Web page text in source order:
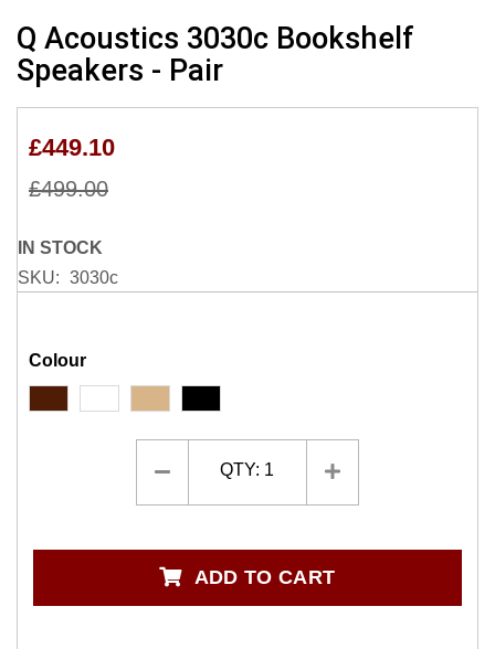
Q Acoustics 3030c Bookshelf
Speakers - Pair
£449.10
£499.00
IN STOCK
SKU
3030c
Colour
QTY: 1
ADD TO CART
to
the
the
gallery